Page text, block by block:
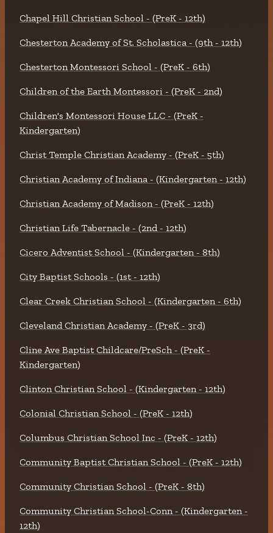
Chapel Hill Christian School - (PreK - 12th)
Chesterton Academy of St. Scholastica - (9th - 12th)
Chesterton Montessori School - (PreK - 6th)
Children of the Earth Montessori - (PreK - 2nd)
Children's Montessori House LLC - (PreK -
Kindergarten)
Christ Temple Christian Academy - (PreK - 5th)
Christian Academy of Indiana - (Kindergarten - 12th)
Christian Academy of Madison - (PreK - 12th)
Christian Life Tabernacle - (2nd - 12th)
Cicero Adventist School - (Kindergarten - 8th)
City Baptist Schools - (1st - 12th)
Clear Creek Christian School - (Kindergarten - 6th)
Cleveland Christian Academy - (PreK - 3rd)
Cline Ave Baptist Childcare/PreSch - (PreK -
Kindergarten)
Clinton Christian School - (Kindergarten - 12th)
Colonial Christian School - (PreK - 12th)
Columbus Christian School Inc - (PreK - 12th)
Community Baptist Christian School - (PreK - 12th)
Community Christian School - (PreK - 8th)
Community Christian School-Conn - (Kindergarten -
12th)